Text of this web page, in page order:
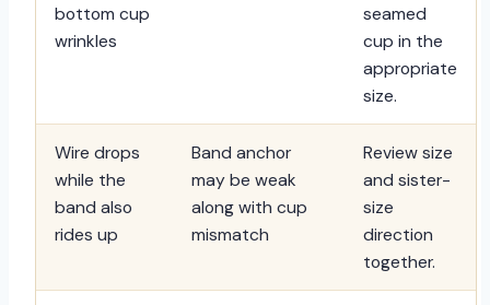
bottom cup
wrinkles
seamed
cup in the
appropriate
size.
Wire drops
while the
band also
rides up
Band anchor
may be weak
along with cup
mismatch
Review size
and sister-
size
direction
together.